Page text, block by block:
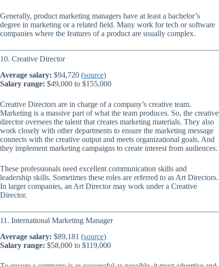
Generally, product marketing managers have at least a bachelor’s
degree in marketing or a related field. Many work for tech or software
companies where the features of a product are usually complex.
10. Creative Director
Average salary: $94,720 (source)
Salary range: $49,000 to $155,000
Creative Directors are in charge of a company’s creative team.
Marketing is a massive part of what the team produces. So, the creative
director oversees the talent that creates marketing materials. They also
work closely with other departments to ensure the marketing message
connects with the creative output and meets organizational goals. And
they implement marketing campaigns to create interest from audiences.
These professionals need excellent communication skills and
leadership skills. Sometimes these roles are referred to as Art Directors.
In larger companies, an Art Director may work under a Creative
Director.
11. International Marketing Manager
Average salary: $89,181 (source)
Salary range: $58,000 to $119,000